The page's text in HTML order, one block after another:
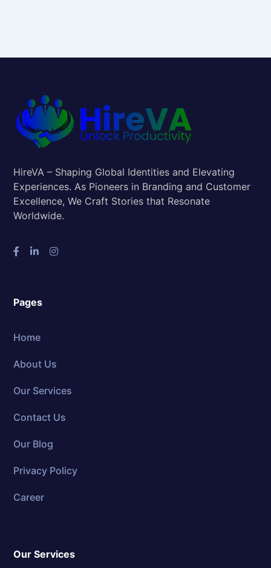
HireVA – Shaping Global Identities and Elevating
Experiences. As Pioneers in Branding and Customer
Excellence, We Craft Stories that Resonate
Worldwide.
Pages
Home
About Us
Our Services
Contact Us
Our Blog
Privacy Policy
Career
Our Services